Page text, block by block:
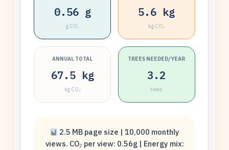
0.56 g
g CO₂
5.6 kg
kg CO₂
ANNUAL TOTAL
67.5 kg
kg CO₂
TREES NEEDED/YEAR
3.2
trees
2.5 MB page size | 10,000 monthly
views. CO₂ per view: 0.56g | Energy mix: